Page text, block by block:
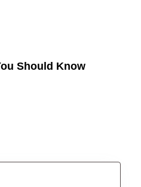
Should Know